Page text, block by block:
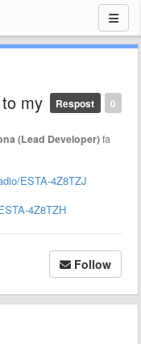
0
Respost
my
(Lead Developer)fa
ESTA-4Z8TZJ
4Z8TZH
Follow